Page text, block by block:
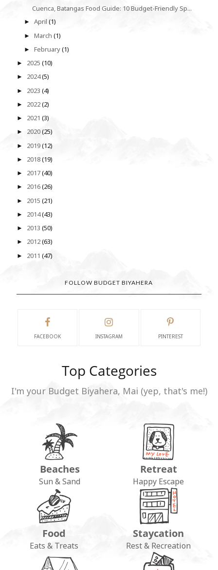
Cuenca, Batangas Food Guide: 10 Budget-Friendly Sp...
►April(1)
►March(1)
►February(1)
► 2025 (10)
► 2024(5)
► 2023 (4)
► 2022(2)
► 2021 (3)
► 2020(25)
► 2019(12)
► 2018(19)
► 2017(40)
► 2016(26)
► 2015 (21)
► 2014(43)
► 2013 (50)
► 2012(63)
► 2011 (47)
FOLLOW BUDGET BIYAHERA
FACEBOOK INSTAGRAM PINTEREST
Top Categories
I'm your Budget Biyahera, Mai (yep, that's me!)
Beaches
Sun & Sand
Retreat
Happy Escape
Food
Eats & Treats
Staycation
Rest & Recreation